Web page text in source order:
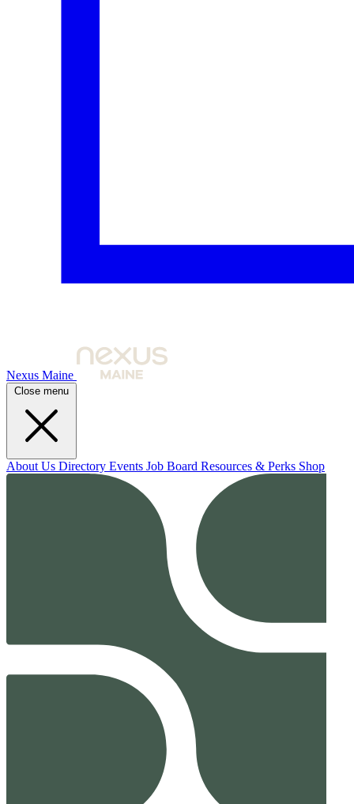
Nexus Maine
Close menu
About Us Directory Events Job Board Resources & Perks Shop